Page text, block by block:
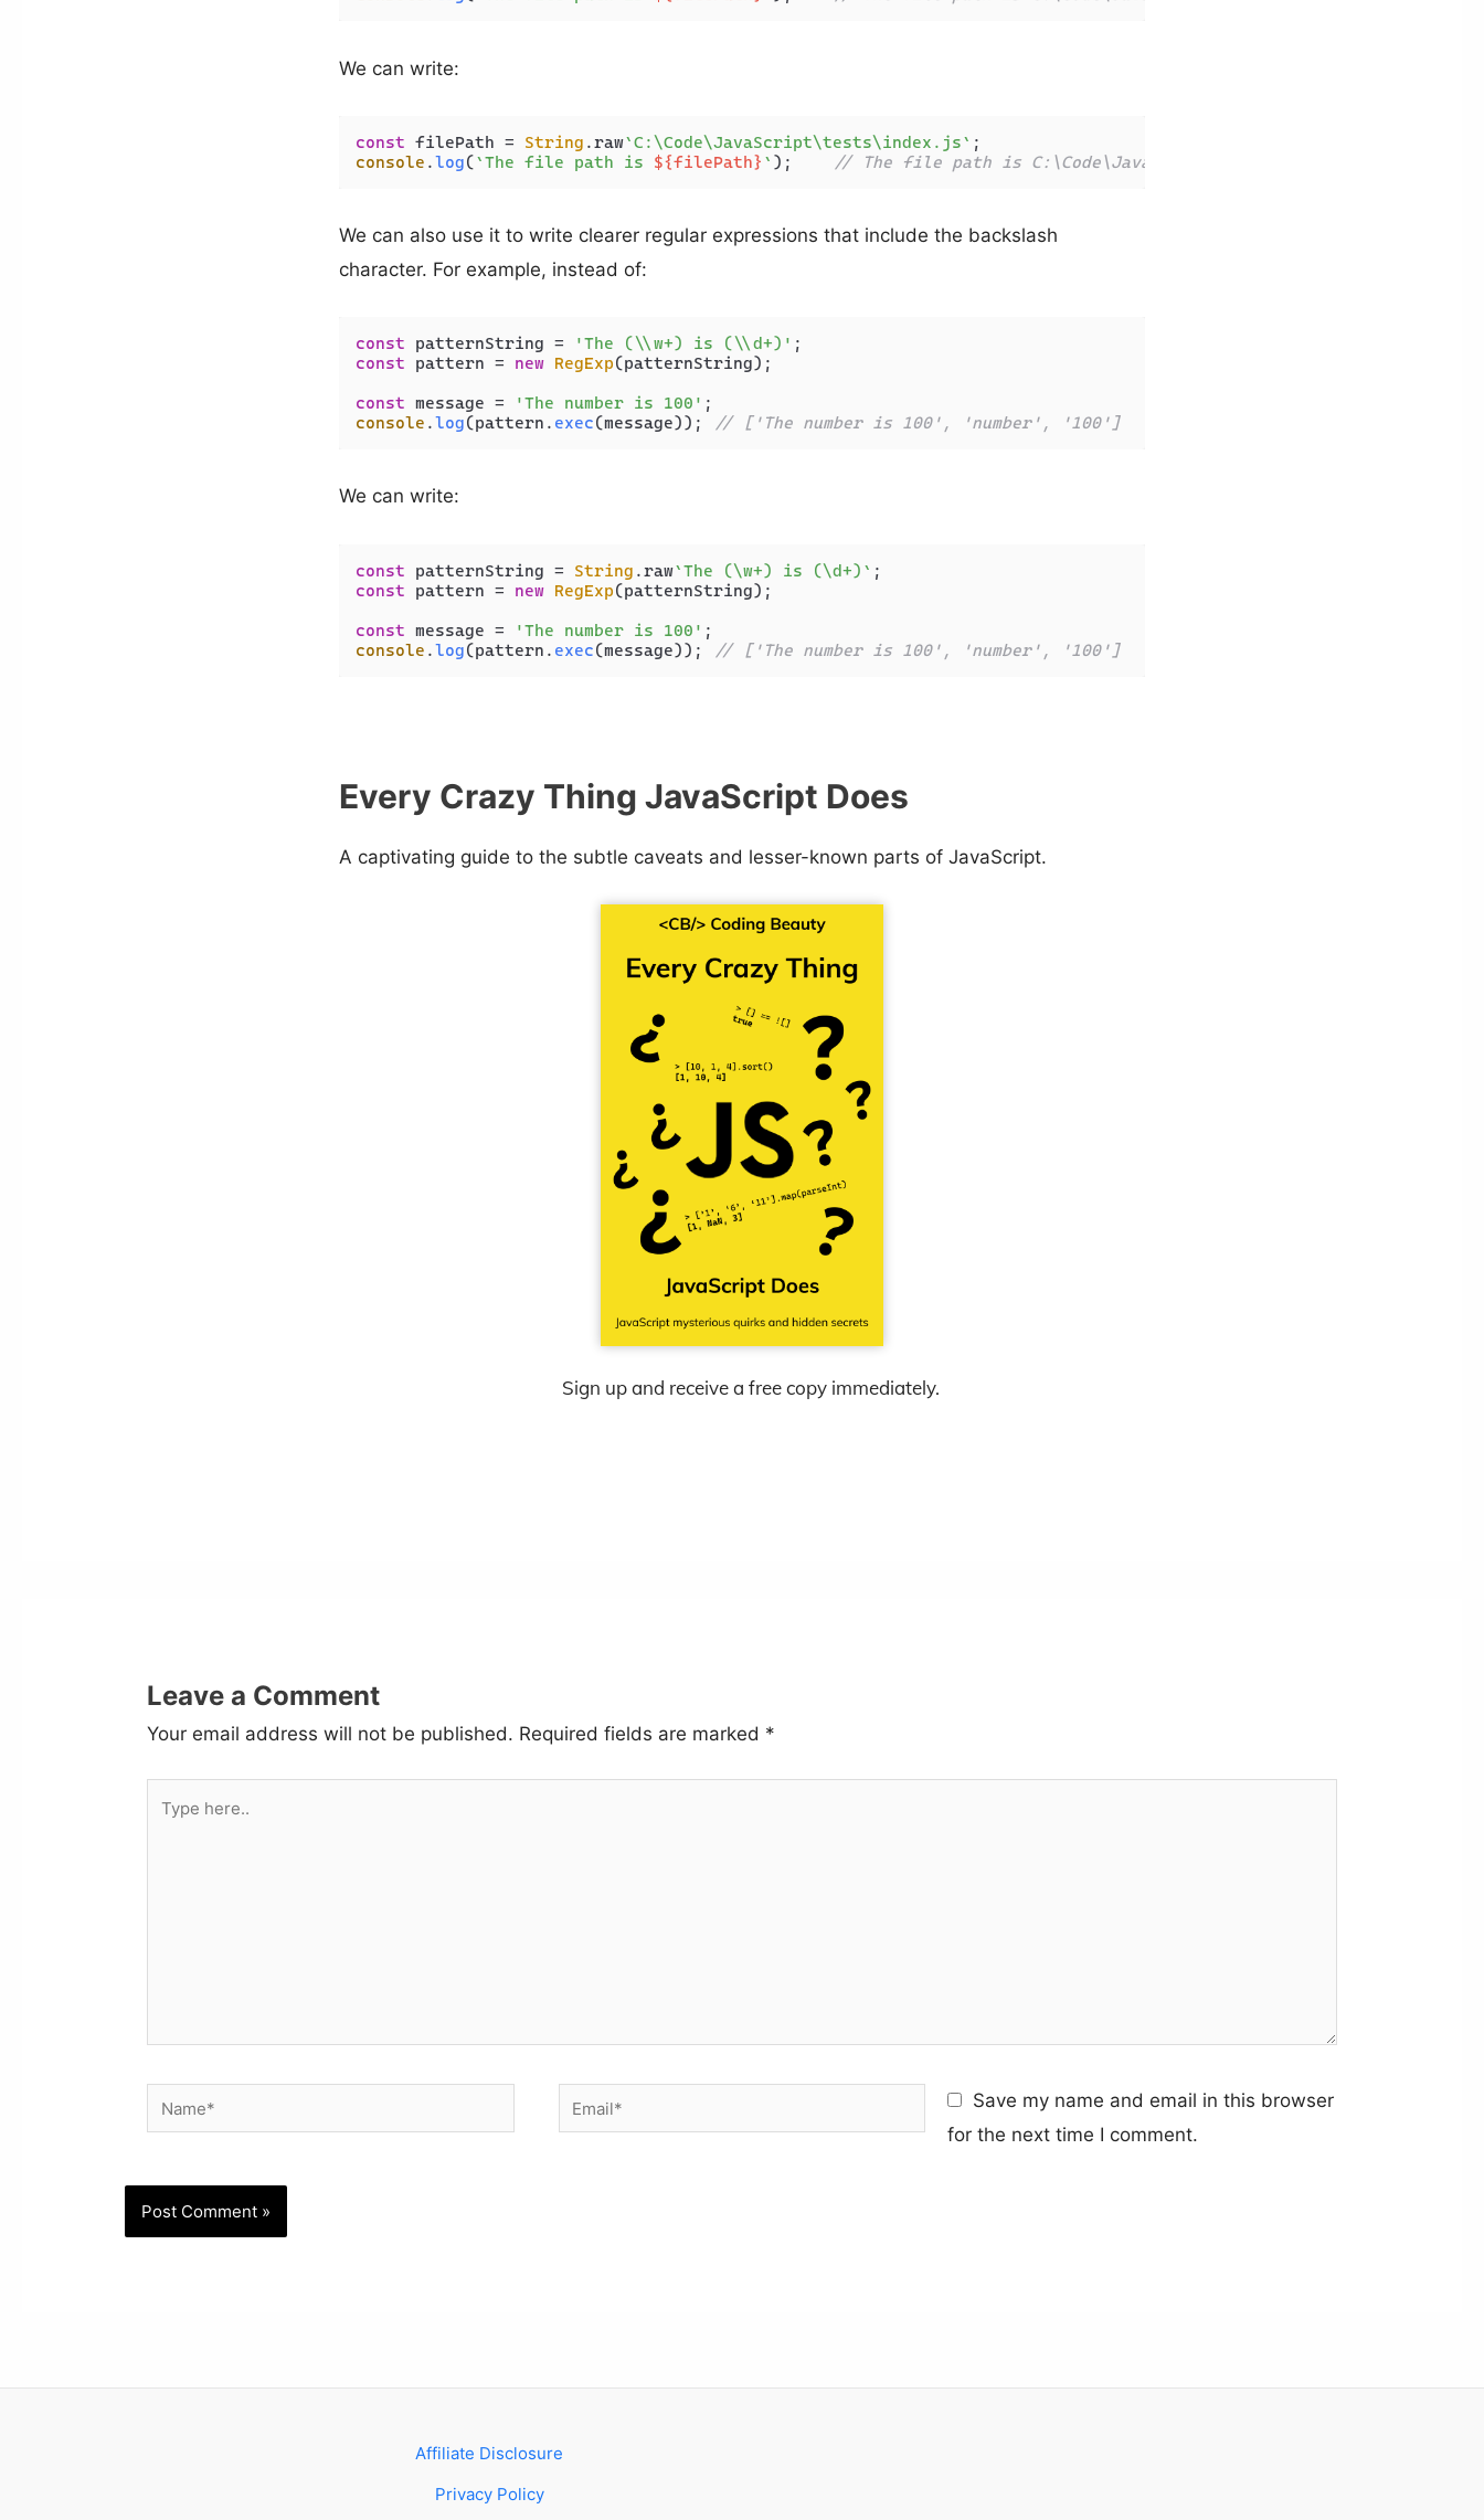
We can write:
const filePath = String .raw`C:\Code\JavaScript\tests\index.js`
console .log(`The file path is ${filePath} ` ); // The file path is C:\Code\JavaScript\tests\index.js
We can also use it to write clearer regular expressions that include the backslash
character. For example, instead of:
const patternString = 'The (\\w+) is (\\d+)'
const pattern = new RegExp(patternString);
const message = 'The number is 100'
console .log(pattern. exec(message)); // ['The number is 100', 'number', '100']
We can write:
const patternString = String .raw`The (\w+) is (\d+)`
const pattern = new RegExp(patternString);
const message = 'The number is 100'
console .log(pattern. exec(message)); // ['The number is 100', 'number', '100']
Every Crazy Thing JavaScript Does
A captivating guide to the subtle caveats and lesser-known parts of JavaScript.
Sign up and receive a free copy immediately.
Leave a Comment
Your email address will not be published. Required fields are marked *
Name* Email*
Save my name and email in this browser
for the next time I comment.
Affiliate Disclosure
Privacy Policy